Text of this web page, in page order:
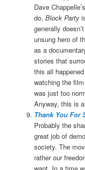
Dave
do. Block Party
generally
unsung hero of
as a
stories that
this all
watching the
was just too
Anyway, this is
Thank You For
Probably the
great job of
society. The
rather our